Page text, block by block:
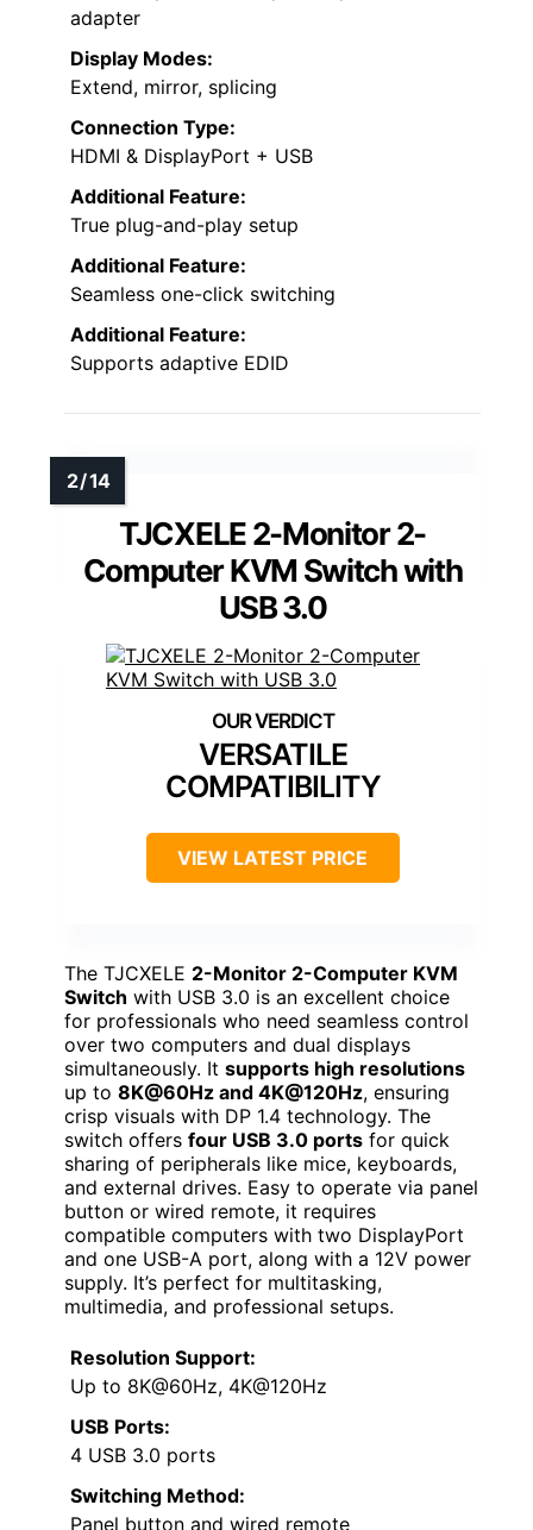
adapter
Display Modes:
Extend, mirror, splicing
Connection Type:
HDMI & DisplayPort + USB
Additional Feature:
True plug-and-play setup
Additional Feature:
Seamless one-click switching
Additional Feature:
Supports adaptive EDID
TJCXELE 2-Monitor 2-
Computer KVM Switch with
USB 3.0
VERSATILE
COMPATIBILITY
VIEW LATEST PRICE
The TJCXELE 2-Monitor 2-Computer KVM
Switch with USB 3.0 is an excellent choice
for professionals who need seamless control
over two computers and dual displays
simultaneously. It supports high resolutions
up to 8K@60Hz and 4K@120Hz, ensuring
crisp visuals with DP 1.4 technology. The
switch offers four USB 3.0 ports for quick
sharing of peripherals like mice, keyboards,
and external drives. Easy to operate via panel
button or wired remote, it requires
compatible computers with two DisplayPort
and one USB-A port, along with a 12V power
supply. It’s perfect for multitasking,
multimedia, and professional setups.
Resolution Support:
Up to 8K@60Hz, 4K@120Hz
USB Ports:
4 USB 3.0 ports
Switching Method:
Panel button and wired remote